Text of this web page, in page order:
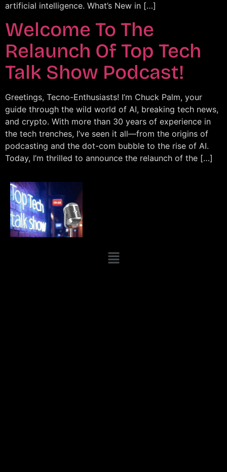
artificial intelligence. What’s New in […]
Welcome To The
Relaunch Of Top Tech
Talk Show Podcast!
Greetings, Tecno-Enthusiasts! I’m Chuck Palm, your
guide through the wild world of AI, breaking tech news,
and crypto. With more than 30 years of experience in
the tech trenches, I’ve seen it all—from the origins of
podcasting and the dot-com bubble to the rise of AI.
Today, I’m thrilled to announce the relaunch of the […]